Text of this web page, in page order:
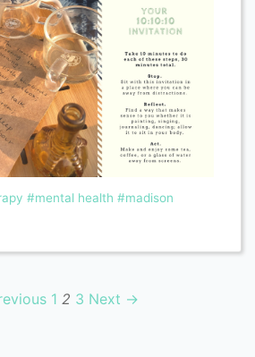
#mental health #madison
1 2 3 Next →